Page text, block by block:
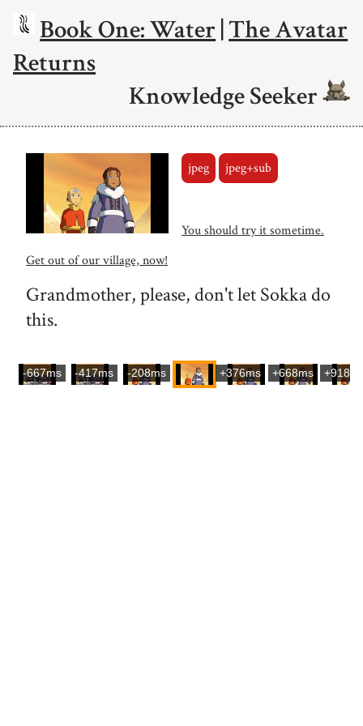
Book One: Water|The Avatar
Returns
Knowledge Seeker
jpeg jpeg+sub
You should try it sometime.
Get out of our village, now!
Grandmother, please, don't let Sokka do
this.
-667ms -417ms -208ms +376ms +668ms